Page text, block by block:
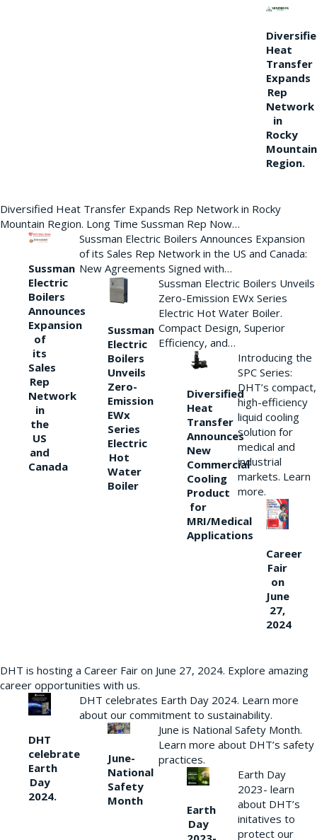
Heat
Transfer
Expands
Rep
Network
in
Rocky
Mountain
Region.
Diversified Heat Transfer Expands Rep Network in Rocky
Mountain Region. Long Time Sussman Rep Now…
Sussman
Electric
Boilers
Announces
Expansion
of
its
Sales
Rep
Network
in
the
US
and
Canada
Sussman Electric Boilers Announces Expansion
of its Sales Rep Network in the US and Canada:
New Agreements Signed with…
Sussman
Electric
Boilers
Unveils
Zero-
Emission
EWx
Series
Electric
Hot
Water
Boiler
Sussman Electric Boilers Unveils
Zero-Emission EWx Series
Electric Hot Water Boiler.
Compact Design, Superior
Efficiency, and…
Diversified
Heat
Transfer
Announces
New
Commercial
Cooling
Product
for
MRI/Medical
Applications
Introducing the
SPC Series:
DHT’s compact,
high-efficiency
liquid cooling
solution for
medical and
industrial
markets. Learn
more.
Career
Fair
on
June
27,
2024
DHT is hosting a Career Fair on June 27, 2024. Explore amazing
career opportunities with us.
DHT
celebrate
Earth
Day
2024.
DHT celebrates Earth Day 2024. Learn more
about our commitment to sustainability.
June-
National
Safety
Month
June is National Safety Month.
Learn more about DHT’s safety
practices.
Earth
Day
Earth Day
2023- learn
about DHT’s
initatives to
protect our